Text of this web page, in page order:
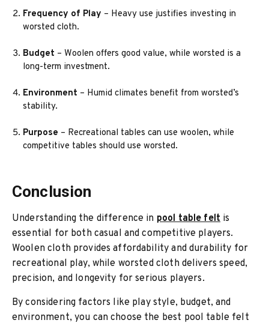
Frequency of Play – Heavy use justifies investing in
worsted cloth.
Budget – Woolen offers good value, while worsted is a
long-term investment.
Environment – Humid climates benefit from worsted’s
stability.
Purpose – Recreational tables can use woolen, while
competitive tables should use worsted.
Conclusion
Understanding the difference in pool table felt is
essential for both casual and competitive players.
Woolen cloth provides affordability and durability for
recreational play, while worsted cloth delivers speed,
precision, and longevity for serious players.
By considering factors like play style, budget, and
environment, you can choose the best pool table felt